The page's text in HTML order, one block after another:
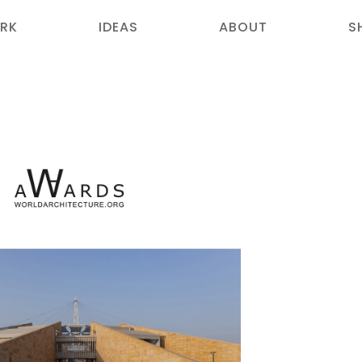
IDEAS ABOUT